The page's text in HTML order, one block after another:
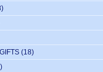
(18)